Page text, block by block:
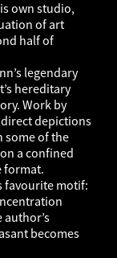
own studio,
of art
half of
legendary
hereditary
Work by
depictions
some of the
a confined
format.
favourite motif:
author’s
becomes